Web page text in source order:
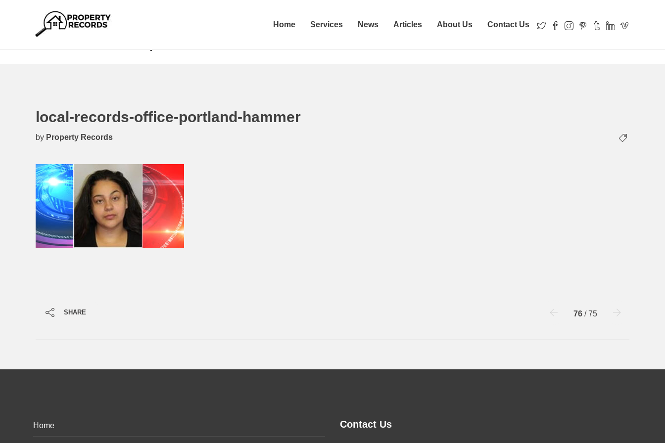
Home Services News Articles About Us Contact Us
local-records-office-portland-hammer
by Property Records
SHARE 76 / 75
Home Contact Us